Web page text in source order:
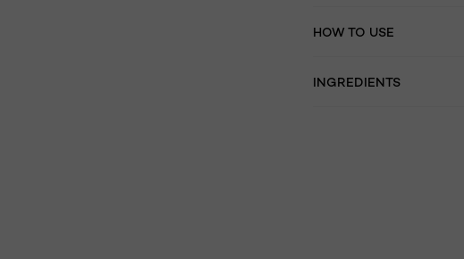
HOW TO USE
INGREDIENTS